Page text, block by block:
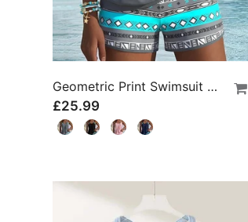
Geometric Print Swimsuit Tankini
£25.99